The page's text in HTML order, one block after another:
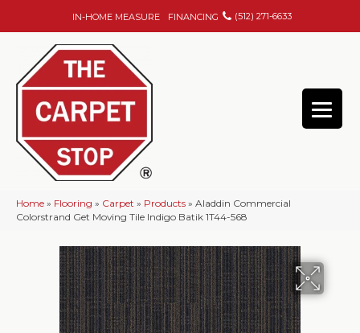
IN-HOME MEASURE FINANCING (512) 271-6633
Home » Flooring » Carpet » Products » Aladdin Commercial
Colorstrand Get Moving Tile Indigo Batik 1T44-568